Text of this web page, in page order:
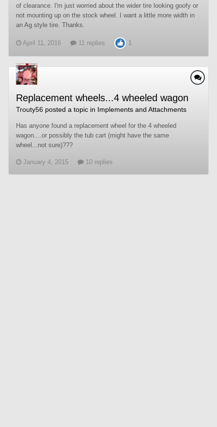
of clearance. I'm just worried about the wider tire looking goofy or
not mounting up on the stock wheel. I want a little more width in
an Ag style tire. Thanks.
April 11, 2016 11 replies 1
Replacement wheels...4 wheeled wagon
Trouty56 posted a topic in Implements and Attachments
Has anyone found a replacement wheel for the 4 wheeled
wagon....or possibly the tub cart (might have the same
wheel...not sure)???
January 4, 2015 10 replies